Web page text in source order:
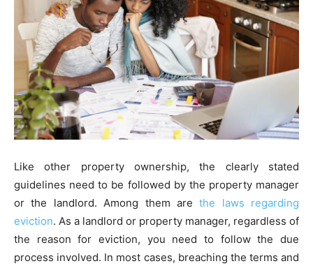
Like other property ownership, the clearly stated
guidelines need to be followed by the property manager
or the landlord. Among them arethe laws regarding
eviction. As a landlord or property manager, regardless of
the reason for eviction, you need to follow the due
process involved. In most cases, breaching the terms and